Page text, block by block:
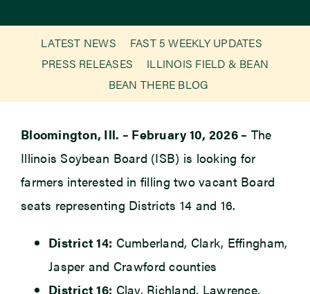
LATEST NEWS
FAST 5 WEEKLY UPDATES
PRESS RELEASES
ILLINOIS FIELD & BEAN
BEAN THERE BLOG
Bloomington, Ill. – February 10, 2026 – The
Illinois Soybean Board (ISB) is looking for
farmers interested in filling two vacant Board
seats representing Districts 14 and 16.
District 14: Cumberland, Clark, Effingham,
Jasper and Crawford counties
District 16: Clay, Richland, Lawrence,